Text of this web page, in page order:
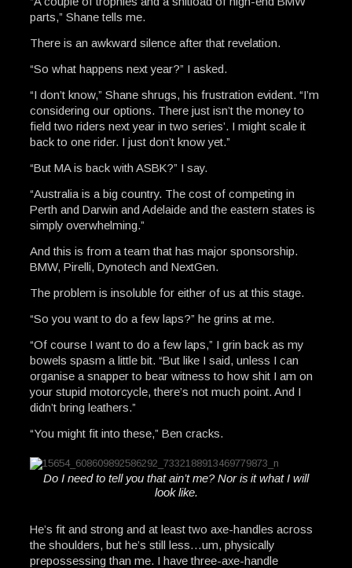
parts,” Shane tells me.
There is an awkward silence after that revelation.
“So what happens next year?” I asked.
“I don’t know,” Shane shrugs, his frustration evident. “I’m
considering our options. There just isn’t the money to
field two riders next year in two series’. I might scale it
back to one rider. I just don’t know yet.”
“But MA is back with ASBK?” I say.
“Australia is a big country. The cost of competing in
Perth and Darwin and Adelaide and the eastern states is
simply overwhelming.”
And this is from a team that has major sponsorship.
BMW, Pirelli, Dynotech and NextGen.
The problem is insoluble for either of us at this stage.
“So you want to do a few laps?” he grins at me.
“Of course I want to do a few laps,” I grin back as my
bowels spasm a little bit. “But like I said, unless I can
organise a snapper to bear witness to how shit I am on
your stupid motorcycle, there’s not much point. And I
didn’t bring leathers.”
“You might fit into these,” Ben cracks.
Do I need to tell you that ain’t me? Nor is it what I will
look like.
He’s fit and strong and at least two axe-handles across
the shoulders, but he’s still less…um, physically
prepossessing than me. I have three-axe-handle